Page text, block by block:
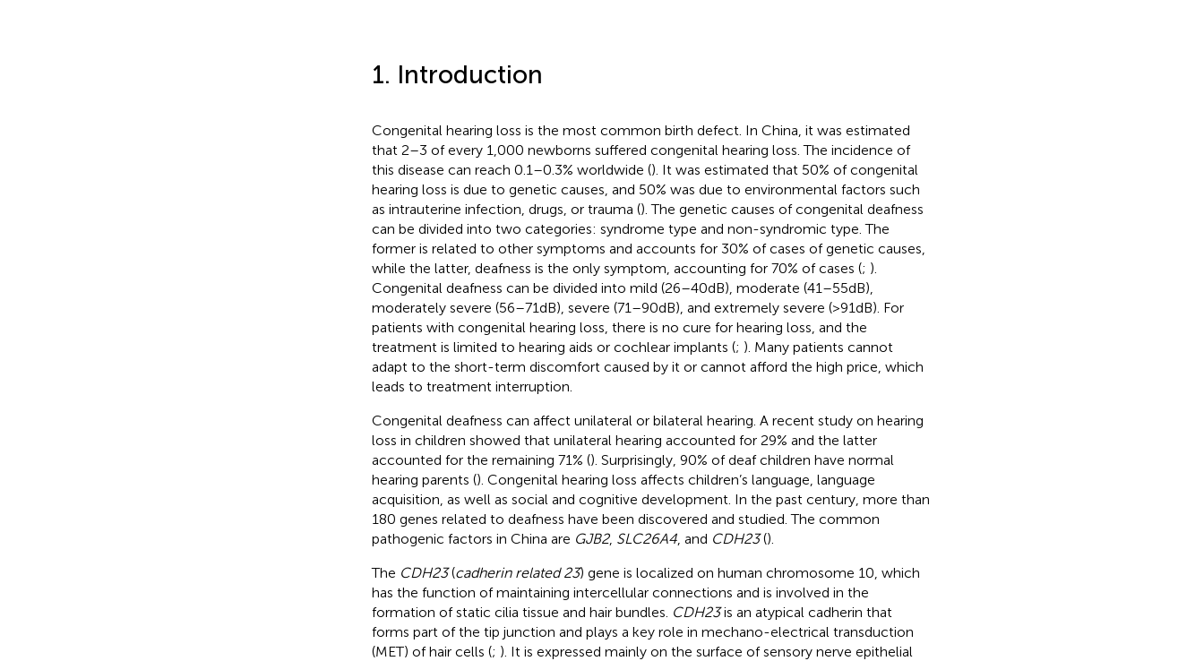
1. Introduction
Congenital hearing loss is the most common birth defect. In China, it was estimated
that 2–3 of every 1,000 newborns suffered congenital hearing loss. The incidence of
this disease can reach 0.1–0.3% worldwide (). It was estimated that 50% of congenital
hearing loss is due to genetic causes, and 50% was due to environmental factors such
as intrauterine infection, drugs, or trauma (). The genetic causes of congenital deafness
can be divided into two categories: syndrome type and non-syndromic type. The
former is related to other symptoms and accounts for 30% of cases of genetic causes,
while the latter, deafness is the only symptom, accounting for 70% of cases (; ).
Congenital deafness can be divided into mild (26–40 dB), moderate (41–55 dB),
moderately severe (56–71 dB), severe (71–90 dB), and extremely severe (>91 dB). For
patients with congenital hearing loss, there is no cure for hearing loss, and the
treatment is limited to hearing aids or cochlear implants (; ). Many patients cannot
adapt to the short-term discomfort caused by it or cannot afford the high price, which
leads to treatment interruption.
Congenital deafness can affect unilateral or bilateral hearing. A recent study on hearing
loss in children showed that unilateral hearing accounted for 29% and the latter
accounted for the remaining 71% (). Surprisingly, 90% of deaf children have normal
hearing parents (). Congenital hearing loss affects children’s language, language
acquisition, as well as social and cognitive development. In the past century, more than
180 genes related to deafness have been discovered and studied. The common
pathogenic factors in China are GJB2, SLC26A4, and CDH23().
The CDH23(cadherin related 23) gene is localized on human chromosome 10, which
has the function of maintaining intercellular connections and is involved in the
formation of static cilia tissue and hair bundles. CDH23is an atypical cadherin that
forms part of the tip junction and plays a key role in mechano-electrical transduction
(MET) of hair cells (; ). It is expressed mainly on the surface of sensory nerve epithelial